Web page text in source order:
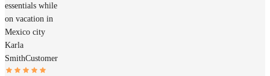
essentials while
on vacation in
Mexico city
Karla
SmithCustomer